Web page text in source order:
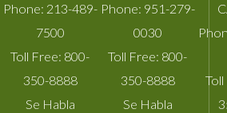
Phone: 213-489-
7500
Toll Free: 800-
350-8888
Se Habla
Phone: 951-279-
0030
Toll Free: 800-
350-8888
Se Habla